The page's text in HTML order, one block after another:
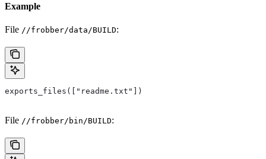
Example
File //frobber/data/BUILD:
exports_files(["readme.txt"])
File //frobber/bin/BUILD: